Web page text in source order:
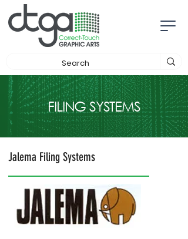
FILING SYSTEMS
Jalema Filing Systems